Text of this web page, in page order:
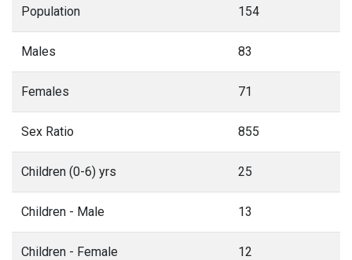
Population 154
Males 83
Females 71
Sex Ratio 855
Children (0-6) yrs 25
Children - Male 13
Children - Female 12